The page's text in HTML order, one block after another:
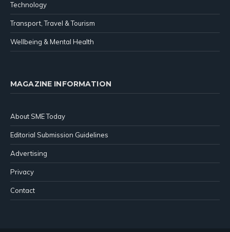
Technology
Transport, Travel & Tourism
Wellbeing & Mental Health
MAGAZINE INFORMATION
About SME Today
Editorial Submission Guidelines
Advertising
Privacy
Contact